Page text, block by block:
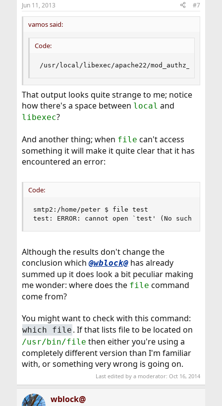
Jun 11, 2013 #7
vamos said:
Code:
/usr/local/libexec/apache22/
That output looks quite strange to me; notice
how there's a space between local and
libexec?
And another thing; when file can't access
something it will make it quite clear that it has
encountered an error:
Code:
smtp2:/home/peter $ file test
test: ERROR: cannot open `test' (No such file
Although the results don't change the
conclusion which @wblock@has already
summed up it does look a bit peculiar making
me wonder: where does the file command
come from?
You might want to check with this command:
which file . If that lists file to be located on
/usr/bin/file then either you're using a
completely different version than I'm familiar
with, or something very wrong is going on.
Last edited by a moderator:Oct 16, 2014
wblock@